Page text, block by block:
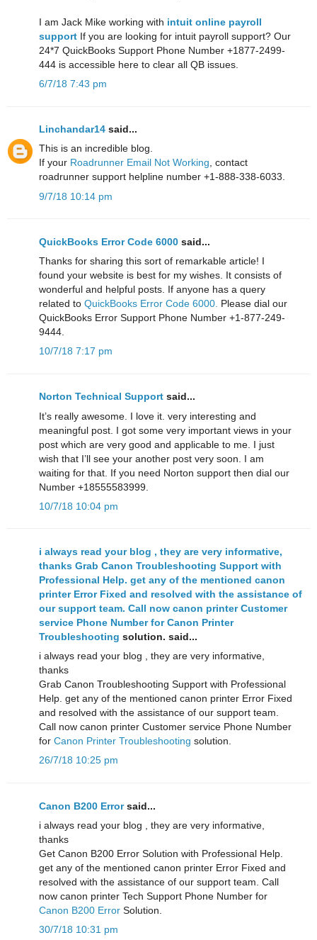
I am Jack Mike working with intuit online payroll
support If you are looking for intuit payroll support? Our
24*7 QuickBooks Support Phone Number +1877-2499-
444 is accessible here to clear all QB issues.
6/7/18 7:43 pm
Linchandar14 said...
This is an incredible blog.
If your Roadrunner Email Not Working, contact
roadrunner support helpline number +1-888-338-6033.
9/7/18 10:14 pm
QuickBooks Error Code 6000 said...
Thanks for sharing this sort of remarkable article! I
found your website is best for my wishes. It consists of
wonderful and helpful posts. If anyone has a query
related to QuickBooks Error Code 6000. Please dial our
QuickBooks Error Support Phone Number +1-877-249-
9444.
10/7/18 7:17 pm
Norton Technical Support said...
It’s really awesome. I love it. very interesting and
meaningful post. I got some very important views in your
post which are very good and applicable to me. I just
wish that I’ll see your another post very soon. I am
waiting for that. If you need Norton support then dial our
Number +18555583999.
10/7/18 10:04 pm
i always read your blog , they are very informative,
thanks Grab Canon Troubleshooting Support with
Professional Help. get any of the mentioned canon
printer Error Fixed and resolved with the assistance of
our support team. Call now canon printer Customer
service Phone Number forCanon Printer
Troubleshooting solution. said...
i always read your blog , they are very informative,
thanks
Grab Canon Troubleshooting Support with Professional
Help. get any of the mentioned canon printer Error Fixed
and resolved with the assistance of our support team.
Call now canon printer Customer service Phone Number
for Canon Printer Troubleshooting solution.
26/7/18 10:25 pm
Canon B200 Errorsaid...
i always read your blog , they are very informative,
thanks
Get Canon B200 Error Solution with Professional Help.
get any of the mentioned canon printer Error Fixed and
resolved with the assistance of our support team. Call
now canon printer Tech Support Phone Number for
Canon B200 Error Solution.
30/7/18 10:31 pm